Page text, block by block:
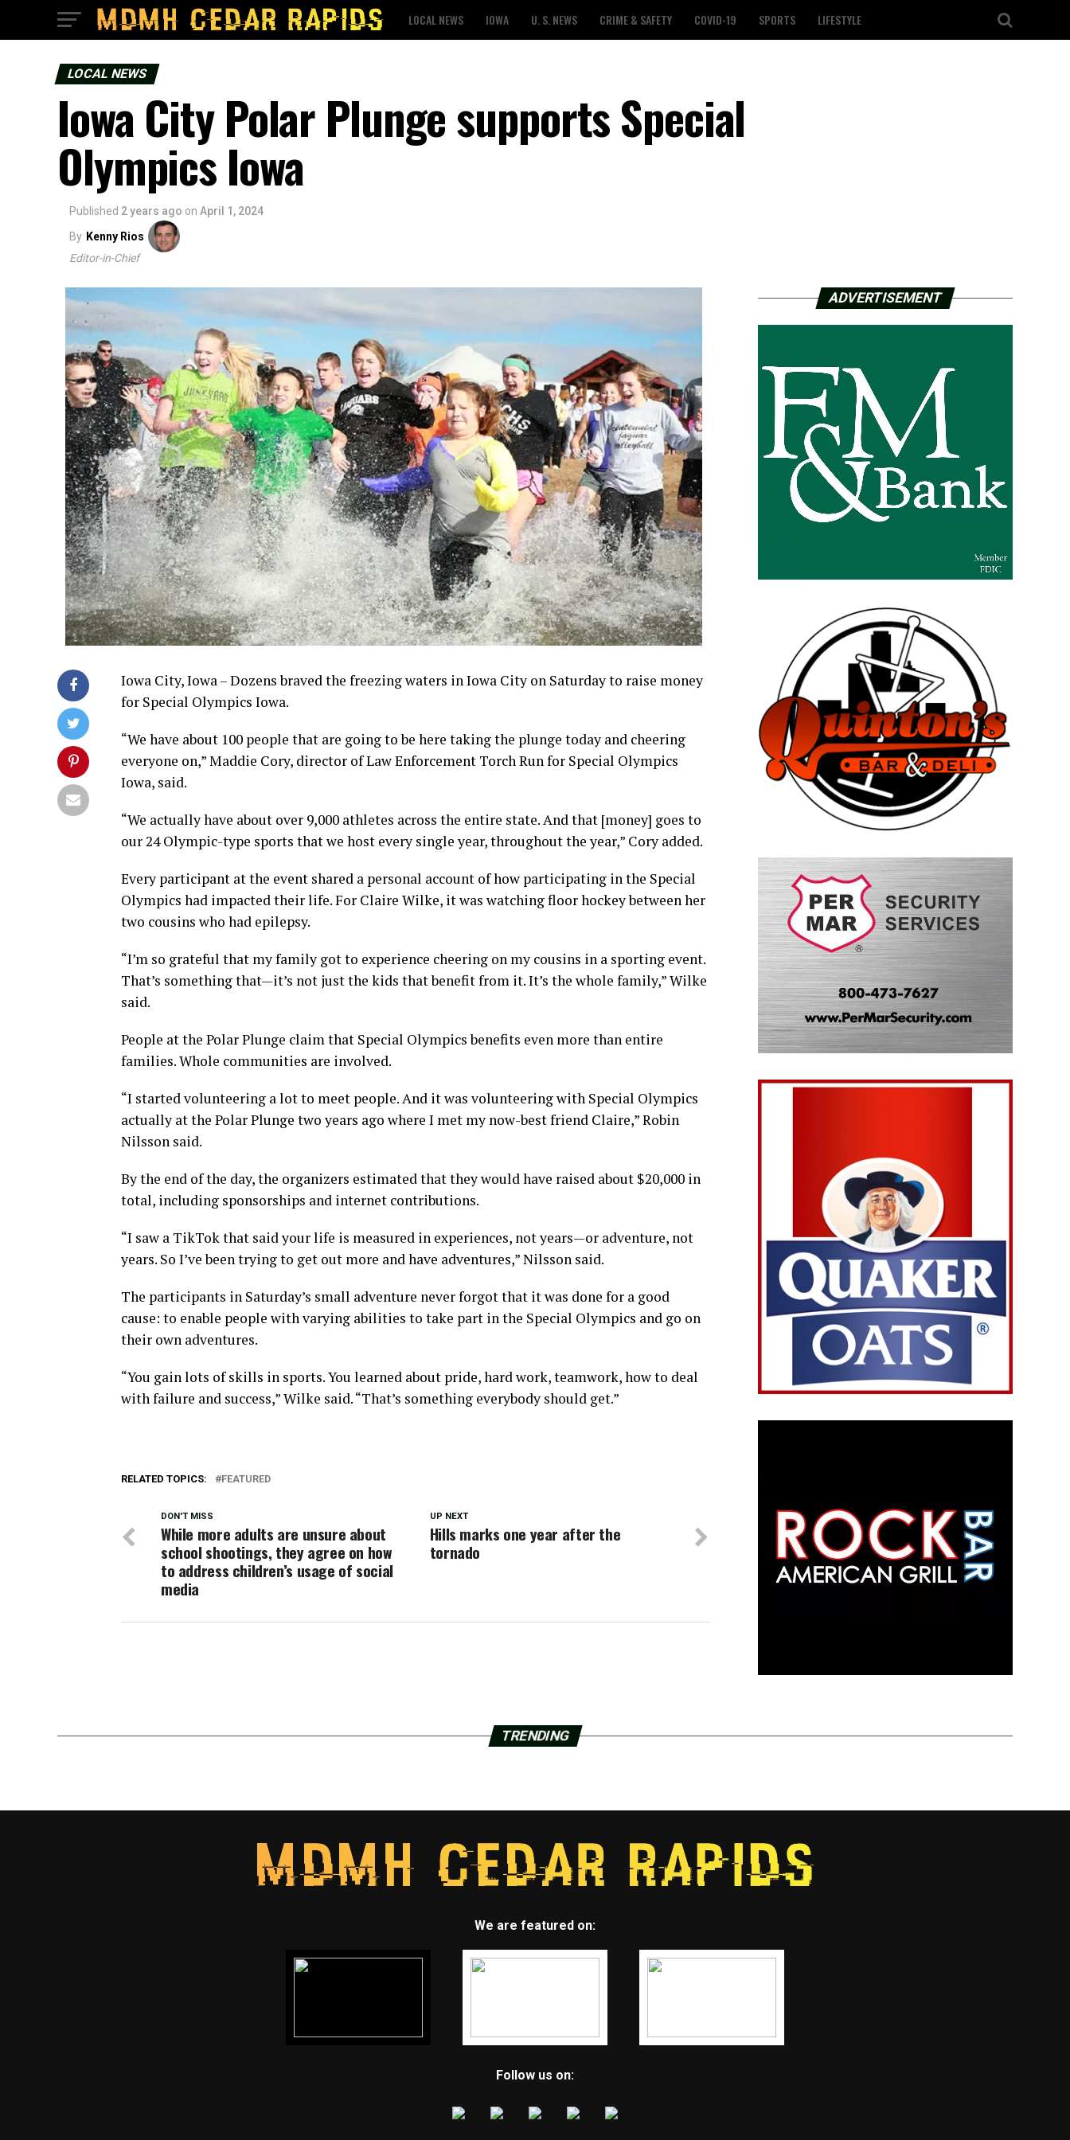
LOCAL NEWS IOWA U. S. NEWS CRIME & SAFETY COVID-19 SPORTS LIFESTYLE
LOCAL NEWS
Iowa City Polar Plunge supports Special
Olympics Iowa
Published 2 years ago on April 1, 2024
By Kenny Rios
Editor-in-Chief
Iowa City, Iowa – Dozens braved the freezing waters in Iowa City on Saturday to raise money
for Special Olympics Iowa.
“We have about 100 people that are going to be here taking the plunge today and cheering
everyone on,” Maddie Cory, director of Law Enforcement Torch Run for Special Olympics
Iowa, said.
“We actually have about over 9,000 athletes across the entire state. And that [money] goes to
our 24 Olympic-type sports that we host every single year, throughout the year,” Cory added.
Every participant at the event shared a personal account of how participating in the Special
Olympics had impacted their life. For Claire Wilke, it was watching floor hockey between her
two cousins who had epilepsy.
“I’m so grateful that my family got to experience cheering on my cousins in a sporting event.
That’s something that—it’s not just the kids that benefit from it. It’s the whole family,” Wilke
said.
People at the Polar Plunge claim that Special Olympics benefits even more than entire
families. Whole communities are involved.
“I started volunteering a lot to meet people. And it was volunteering with Special Olympics
actually at the Polar Plunge two years ago where I met my now-best friend Claire,” Robin
Nilsson said.
By the end of the day, the organizers estimated that they would have raised about $20,000 in
total, including sponsorships and internet contributions.
“I saw a TikTok that said your life is measured in experiences, not years—or adventure, not
years. So I’ve been trying to get out more and have adventures,” Nilsson said.
The participants in Saturday’s small adventure never forgot that it was done for a good
cause: to enable people with varying abilities to take part in the Special Olympics and go on
their own adventures.
“You gain lots of skills in sports. You learned about pride, hard work, teamwork, how to deal
with failure and success,” Wilke said. “That’s something everybody should get.”
RELATED TOPICS: FEATURED
UP NEXT
Hills marks one year after the
tornado
DON'T MISS
While more adults are unsure about
school shootings, they agree on how
to address children’s usage of social
media
ADVERTISEMENT
TRENDING
We are featured on:
Follow us on: